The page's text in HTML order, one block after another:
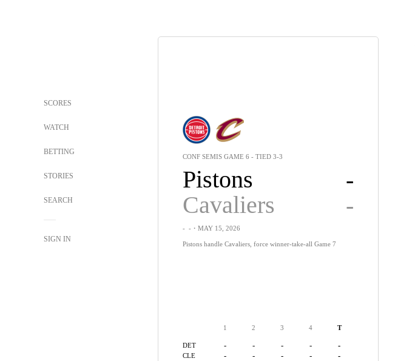
SCORES
WATCH
BETTING
STORIES
SEARCH
SIGN IN
CONF SEMIS GAME 6 - TIED 3-3
Pistons
-
Cavaliers
-
- -・MAY 15, 2026
Pistons handle Cavaliers, force winner-take-all Game 7
1 2 3 4 T
DET - - - - -
CLE - - - - -